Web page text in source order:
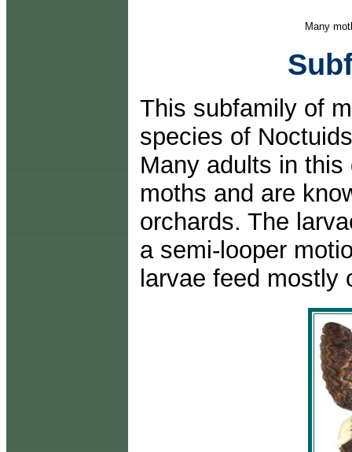
Many
This subfamily of
species of
Many adults in
moths and are
orchards. The
a semi-looper
larvae feed